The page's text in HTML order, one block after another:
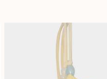
Product image slideshow